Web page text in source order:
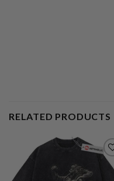
RELATED PRODUCTS